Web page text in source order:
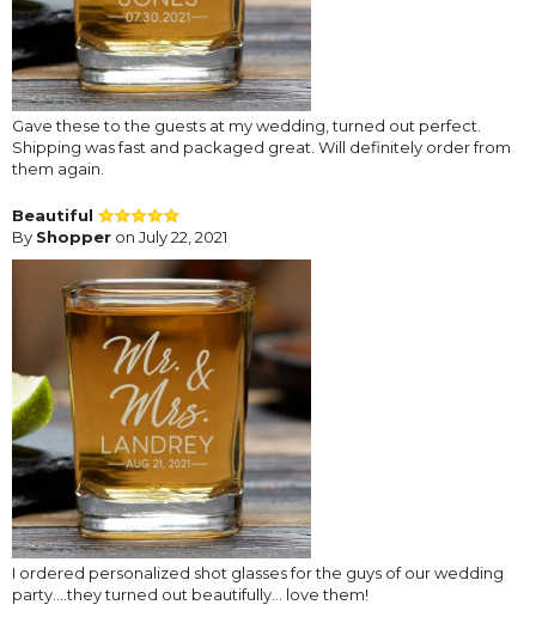
Gave these to the guests at my wedding, turned out perfect.
Shipping was fast and packaged great. Will definitely order from
them again.
Beautiful
By Shopper on July 22, 2021
I ordered personalized shot glasses for the guys of our wedding
party....they turned out beautifully... love them!